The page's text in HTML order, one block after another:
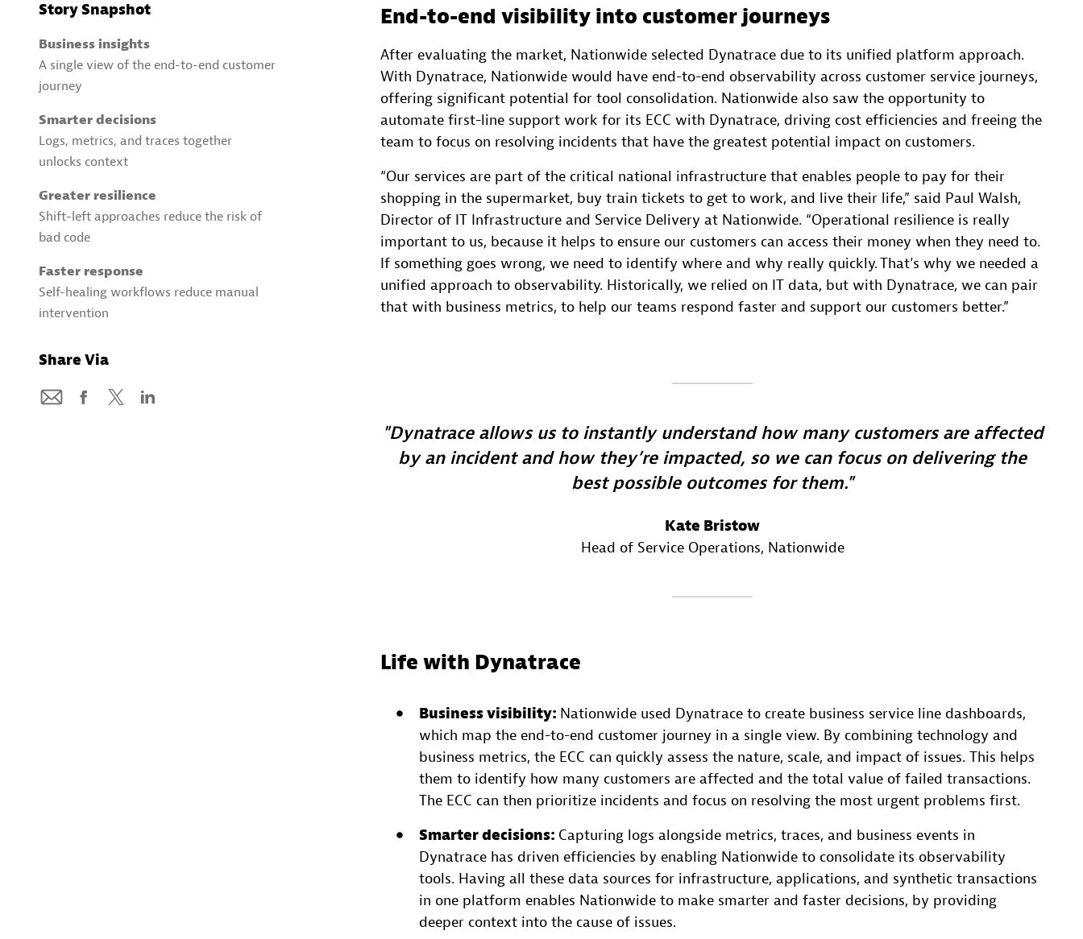
Story Snapshot
Business insights
A single view of the end-to-end customer
journey
Smarter decisions
Logs, metrics, and traces together
unlocks context
Greater resilience
Shift-left approaches reduce the risk of
bad code
Faster response
Self-healing workflows reduce manual
intervention
Share Via
End-to-end visibility into customer journeys
After evaluating the market, Nationwide selected Dynatrace due to its unified platform approach.
With Dynatrace, Nationwide would have end-to-end observability across customer service journeys,
offering significant potential for tool consolidation. Nationwide also saw the opportunity to
automate first-line support work for its ECC with Dynatrace, driving cost efficiencies and freeing the
team to focus on resolving incidents that have the greatest potential impact on customers.
“Our services are part of the critical national infrastructure that enables people to pay for their
shopping in the supermarket, buy train tickets to get to work, and live their life,” said Paul Walsh,
Director of IT Infrastructure and Service Delivery at Nationwide. “Operational resilience is really
important to us, because it helps to ensure our customers can access their money when they need to.
If something goes wrong, we need to identify where and why really quickly. That’s why we needed a
unified approach to observability. Historically, we relied on IT data, but with Dynatrace, we can pair
that with business metrics, to help our teams respond faster and support our customers better.”
Dynatrace allows us to instantly understand how many customers are affected
by an incident and how they’re impacted, so we can focus on delivering the
best possible outcomes for them.
Kate Bristow
Head of Service Operations, Nationwide
Life with Dynatrace
Business visibility: Nationwide used Dynatrace to create business service line dashboards,
which map the end-to-end customer journey in a single view. By combining technology and
business metrics, the ECC can quickly assess the nature, scale, and impact of issues. This helps
them to identify how many customers are affected and the total value of failed transactions.
The ECC can then prioritize incidents and focus on resolving the most urgent problems first.
Smarter decisions: Capturing logs alongside metrics, traces, and business events in
Dynatrace has driven efficiencies by enabling Nationwide to consolidate its observability
tools. Having all these data sources for infrastructure, applications, and synthetic transactions
in one platform enables Nationwide to make smarter and faster decisions, by providing
deeper context into the cause of issues.